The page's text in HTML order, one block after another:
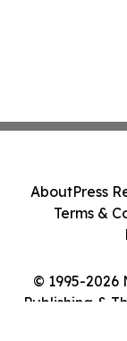
© 1995-2026
Publishing &
AboutPress
Terms &